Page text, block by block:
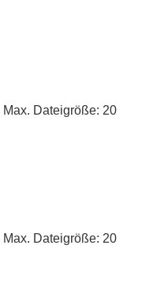
Dateigröße: 20
Dateigröße: 20